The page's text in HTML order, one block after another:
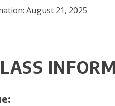
August 21, 2025